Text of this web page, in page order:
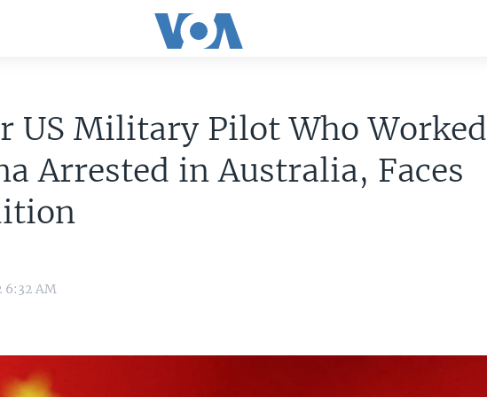
US Military Pilot Who Worked
Arrested in Australia, Faces
6:32 AM